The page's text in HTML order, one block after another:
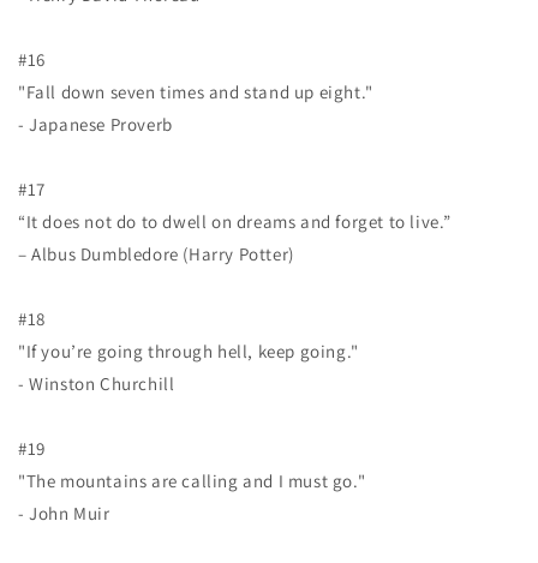
#16
"Fall down seven times and stand up eight."
- Japanese Proverb
#17
“It does not do to dwell on dreams and forget to live.”
– Albus Dumbledore (Harry Potter)
#18
"If you’re going through hell, keep going."
- Winston Churchill
#19
"The mountains are calling and I must go."
- John Muir